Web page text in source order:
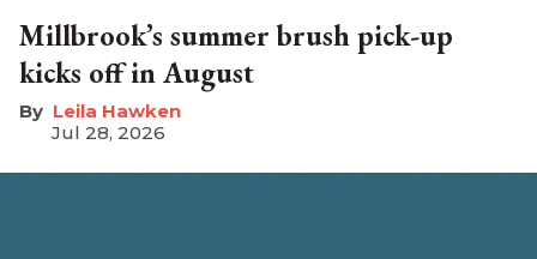
Millbrook’s summer brush pick-up
kicks off in August
Leila Hawken
Jul 28, 2026